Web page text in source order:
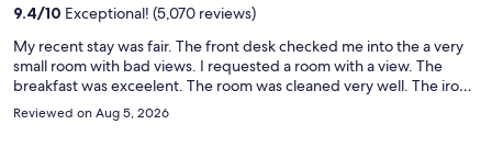
9.4/10 Exceptional! (5,070 reviews)
My recent stay was fair. The front desk checked me into the a very
small room with bad views. I requested a room with a view. The
breakfast was exceelent. The room was cleaned very well. The iron
and the safe did not work properly.
Reviewed on Aug 5, 2026